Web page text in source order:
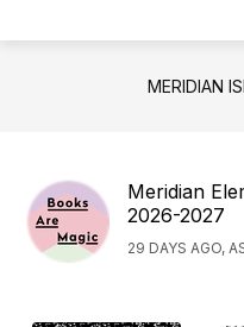
MERIDIAN
Meridian
2026-2027
29 DAYS AGO,